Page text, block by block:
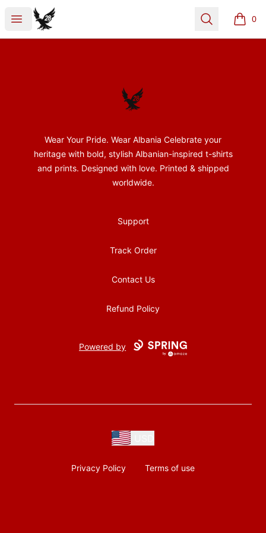
Open menu
28Nentori Search 0
items
28Nentori
Wear Your Pride. Wear Albania Celebrate your
heritage with bold, stylish Albanian-inspired t-shirts
and prints. Designed with love. Printed & shipped
worldwide.
Support
Track Order
Contact Us
Refund Policy
Powered by
Privacy Policy Terms of use